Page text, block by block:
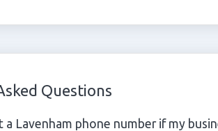
Questions
a Lavenham phone number if my